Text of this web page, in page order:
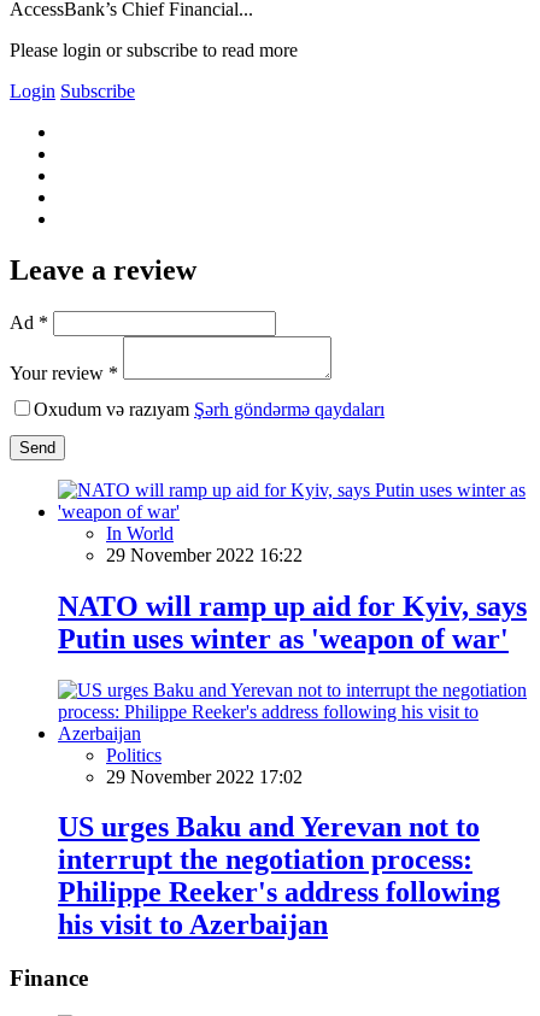
AccessBank’s Chief Financial...
Please login or subscribe to read more
Login Subscribe
Leave a review
Ad *
Your review *
Oxudum və razıyam Şərh göndərmə qaydaları
Send
In World
29 November 2022 16:22
NATO will ramp up aid for Kyiv, says
Putin uses winter as 'weapon of war'
Politics
29 November 2022 17:02
US urges Baku and Yerevan not to
interrupt the negotiation process:
Philippe Reeker's address following
his visit to Azerbaijan
Finance